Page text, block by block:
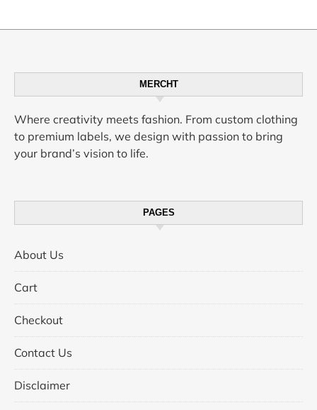
MERCHT
Where creativity meets fashion. From custom clothing
to premium labels, we design with passion to bring
your brand’s vision to life.
PAGES
About Us
Cart
Checkout
Contact Us
Disclaimer